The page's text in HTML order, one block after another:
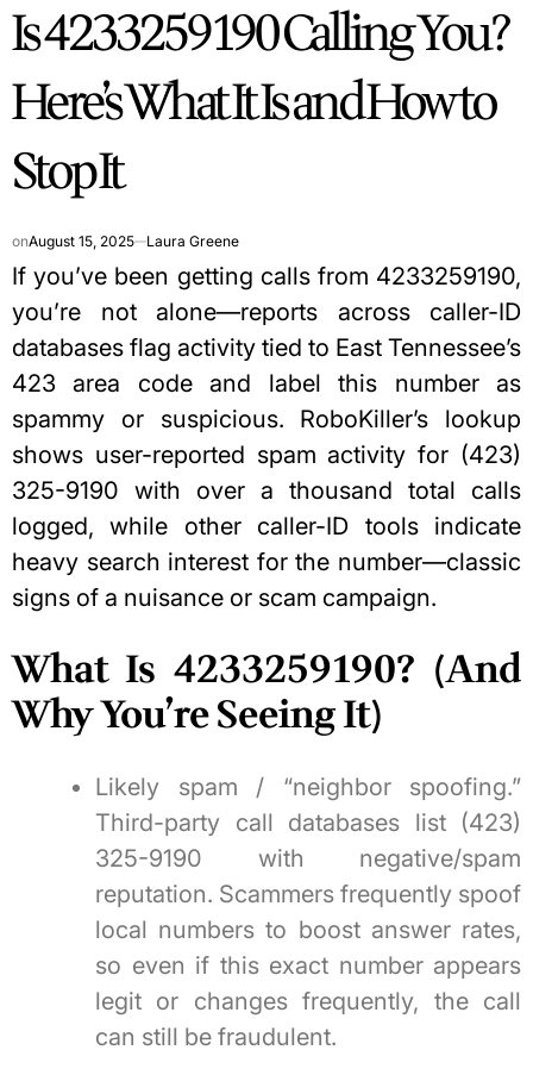
IN
Is 4233259190 Calling You?
Here’s What It Is and How to
Stop It
onAugust 15, 2025 Laura Greene
If you’ve been getting calls from 4233259190,
you’re not alone—reports across caller-ID
databases flag activity tied to East Tennessee’s
423 area code and label this number as
spammy or suspicious. RoboKiller’s lookup
shows user-reported spam activity for (423)
325-9190 with over a thousand total calls
logged, while other caller-ID tools indicate
heavy search interest for the number—classic
signs of a nuisance or scam campaign.
What Is 4233259190? (And
Why You’re Seeing It)
Likely spam / “neighbor spoofing.”
Third-party call databases list (423)
325-9190 with negative/spam
reputation. Scammers frequently spoof
local numbers to boost answer rates,
so even if this exact number appears
legit or changes frequently, the call
can still be fraudulent.